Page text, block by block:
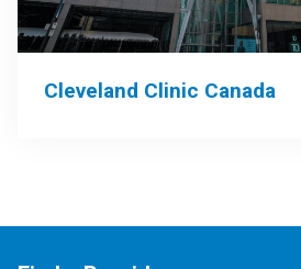
Cleveland Clinic Canada